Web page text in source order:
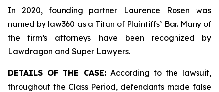
In 2020, founding partner Laurence Rosen was
named by law360 as a Titan of Plaintiffs’ Bar. Many of
the firm’s attorneys have been recognized by
Lawdragon and Super Lawyers.
DETAILS OF THE CASE: According to the lawsuit,
throughout the Class Period, defendants made false